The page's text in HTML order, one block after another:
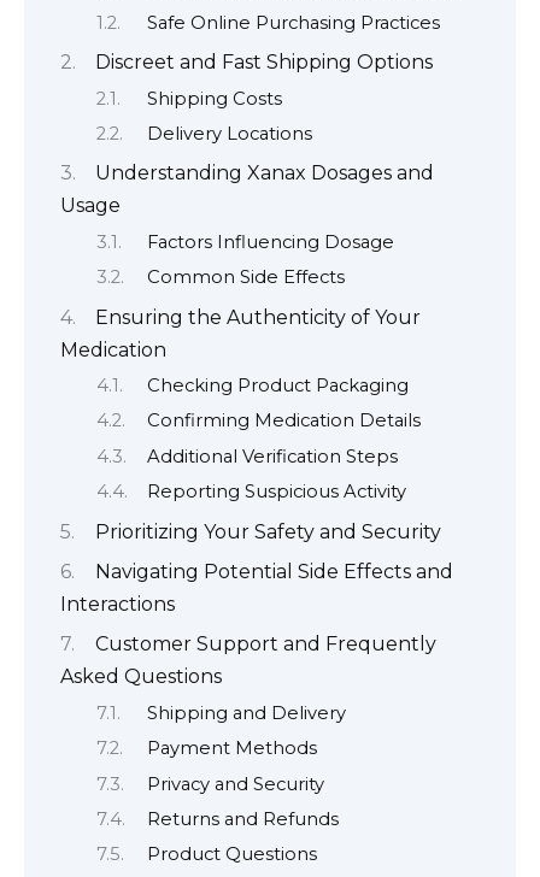
Safe Online Purchasing Practices
Discreet and Fast Shipping Options
Shipping Costs
Delivery Locations
Understanding Xanax Dosages and
Usage
Factors Influencing Dosage
Common Side Effects
Ensuring the Authenticity of Your
Medication
Checking Product Packaging
Confirming Medication Details
Additional Verification Steps
Reporting Suspicious Activity
Prioritizing Your Safety and Security
Navigating Potential Side Effects and
Interactions
Customer Support and Frequently
Asked Questions
Shipping and Delivery
Payment Methods
Privacy and Security
Returns and Refunds
Product Questions